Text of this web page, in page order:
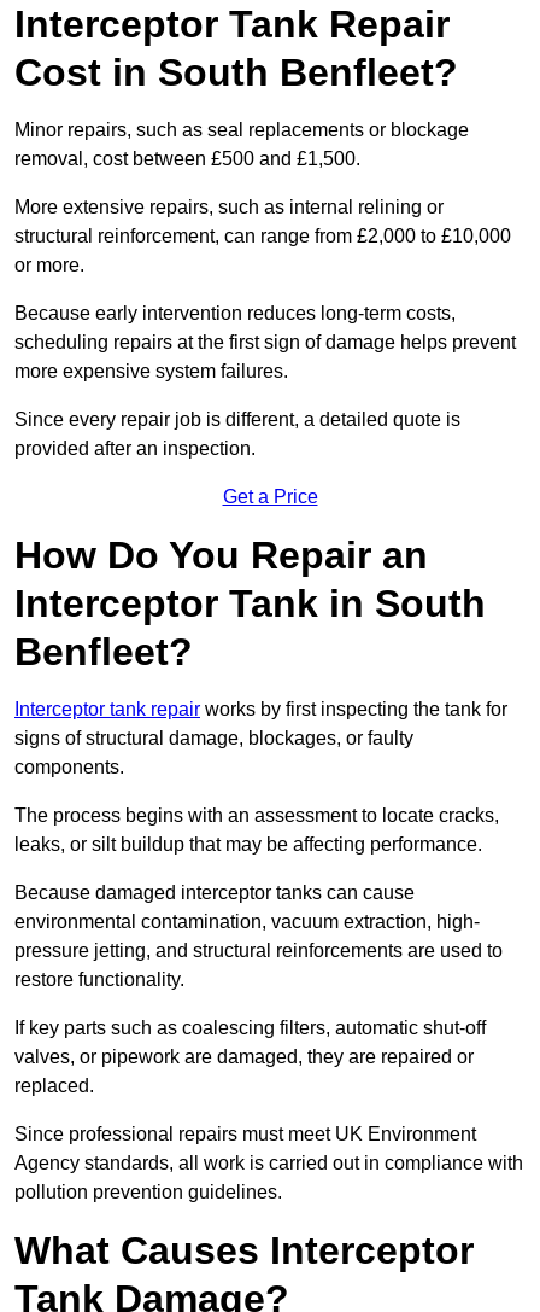
Interceptor Tank Repair
Cost in South Benfleet?
Minor repairs, such as seal replacements or blockage
removal, cost between £500 and £1,500.
More extensive repairs, such as internal relining or
structural reinforcement, can range from £2,000 to £10,000
or more.
Because early intervention reduces long-term costs,
scheduling repairs at the first sign of damage helps prevent
more expensive system failures.
Since every repair job is different, a detailed quote is
provided after an inspection.
Get a Price
How Do You Repair an
Interceptor Tank in South
Benfleet?
Interceptor tank repair works by first inspecting the tank for
signs of structural damage, blockages, or faulty
components.
The process begins with an assessment to locate cracks,
leaks, or silt buildup that may be affecting performance.
Because damaged interceptor tanks can cause
environmental contamination, vacuum extraction, high-
pressure jetting, and structural reinforcements are used to
restore functionality.
If key parts such as coalescing filters, automatic shut-off
valves, or pipework are damaged, they are repaired or
replaced.
Since professional repairs must meet UK Environment
Agency standards, all work is carried out in compliance with
pollution prevention guidelines.
What Causes Interceptor
Tank Damage?